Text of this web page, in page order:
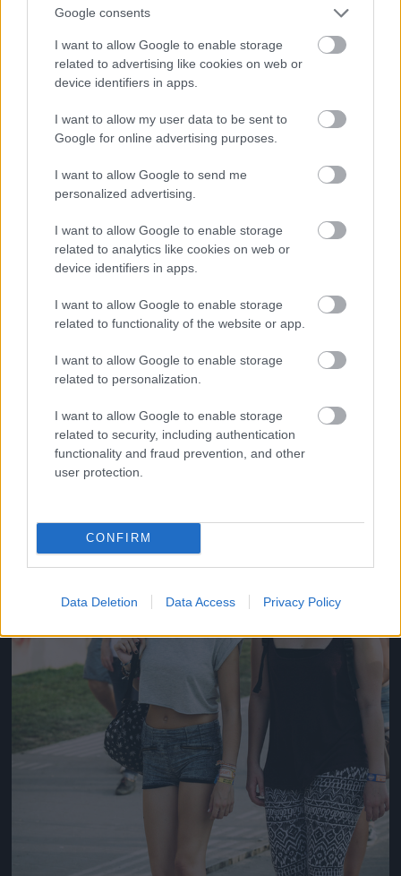
Google consents
I want to allow Google to enable storage
related to advertising like cookies on web or
device identifiers in apps.
I want to allow my user data to be sent to
Google for online advertising purposes.
I want to allow Google to send me
personalized advertising.
I want to allow Google to enable storage
related to analytics like cookies on web or
device identifiers in apps.
I want to allow Google to enable storage
related to functionality of the website or app.
I want to allow Google to enable storage
related to personalization.
I want to allow Google to enable storage
related to security, including authentication
functionality and fraud prevention, and other
user protection.
CONFIRM
Data Deletion Data Access Privacy Policy
And multiply her by four
Jön még kép!
Now a whole lot of woman